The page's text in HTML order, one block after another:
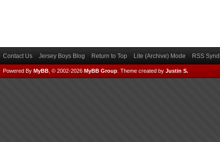
Contact Us Jersey Boys Blog Return to Top Lite (Archive) Mode RSS
Powered By MyBB , © 2002-2026 MyBB Group Theme created by Justin S.